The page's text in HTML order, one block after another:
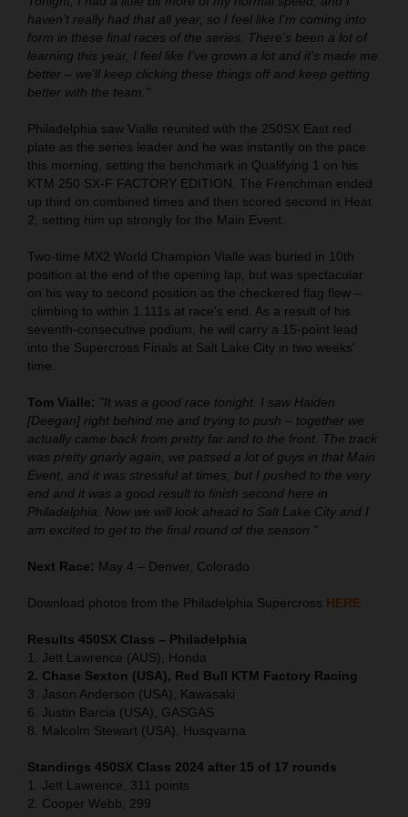
haven't really had that all year, so I feel like I'm coming into
form in these final races of the series. There's been a lot of
learning this year, I feel like I've grown a lot and it's made me
better – we'll keep clicking these things off and keep getting
better with the team."
Philadelphia saw Vialle reunited with the 250SX East red
plate as the series leader and he was instantly on the pace
this morning, setting the benchmark in Qualifying 1 on his
KTM 250 SX-F FACTORY EDITION. The Frenchman ended
up third on combined times and then scored second in Heat
2, setting him up strongly for the Main Event.
Two-time MX2 World Champion Vialle was buried in 10th
position at the end of the opening lap, but was spectacular
on his way to second position as the checkered flag flew –
climbing to within 1.111s at race's end. As a result of his
seventh-consecutive podium, he will carry a 15-point lead
into the Supercross Finals at Salt Lake City in two weeks'
time.
Tom Vialle: "It was a good race tonight. I saw Haiden
[Deegan] right behind me and trying to push – together we
actually came back from pretty far and to the front. The track
was pretty gnarly again, we passed a lot of guys in that Main
Event, and it was stressful at times, but I pushed to the very
end and it was a good result to finish second here in
Philadelphia. Now we will look ahead to Salt Lake City and I
am excited to get to the final round of the season."
Next Race: May 4 – Denver, Colorado
Download photos from the Philadelphia Supercross HERE
Results 450SX Class – Philadelphia
1. Jett Lawrence (AUS), Honda
2. Chase Sexton (USA), Red Bull KTM Factory Racing
3. Jason Anderson (USA), Kawasaki
6. Justin Barcia (USA), GASGAS
8. Malcolm Stewart (USA), Husqvarna
Standings 450SX Class 2024 after 15 of 17 rounds
1. Jett Lawrence, 311 points
2. Cooper Webb, 299